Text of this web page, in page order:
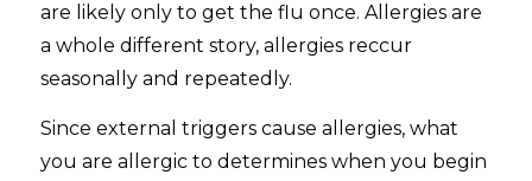
are likely only to get the flu once. Allergies are
a whole different story, allergies reccur
seasonally and repeatedly.
Since external triggers cause allergies, what
you are allergic to determines when you begin